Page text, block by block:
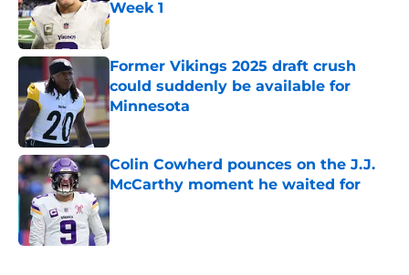
Week 1
Published by on Invalid Date
Former Vikings 2025 draft crush
could suddenly be available for
Minnesota
Published by on Invalid Date
Colin Cowherd pounces on the J.J.
McCarthy moment he waited for
Published by on Invalid Date